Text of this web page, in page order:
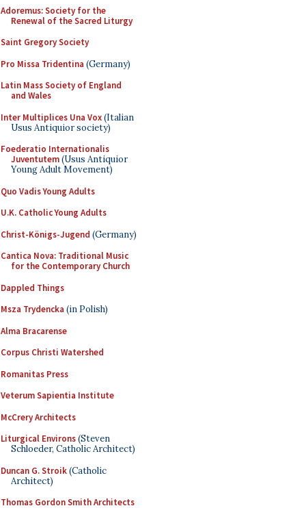
Adoremus: Society for the
Renewal of the Sacred Liturgy
Saint Gregory Society
Pro Missa Tridentina (Germany)
Latin Mass Society of England
and Wales
Inter Multiplices Una Vox(Italian
Usus Antiquior society)
Foederatio Internationalis
Juventutem(Usus Antiquior
Young Adult Movement)
Quo Vadis Young Adults
U.K. Catholic Young Adults
Christ-Königs-Jugend (Germany)
Cantica Nova: Traditional Music
for the Contemporary Church
Dappled Things
Msza Trydencka (in Polish)
Alma Bracarense
Corpus Christi Watershed
Romanitas Press
Veterum Sapientia Institute
McCrery Architects
Liturgical Environs(Steven
Schloeder, Catholic Architect)
Duncan G. Stroik(Catholic
Architect)
Thomas Gordon Smith Architects